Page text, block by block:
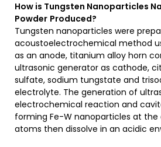
How is Tungsten Nanoparticles
Powder Produced?
Tungsten nanoparticles were
acoustoelectrochemical method
as an anode, titanium alloy horn
ultrasonic generator as cathode,
sulfate, sodium tungstate and
electrolyte. The generation of
electrochemical reaction and
forming Fe-W nanoparticles at the
atoms then dissolve in an acidic